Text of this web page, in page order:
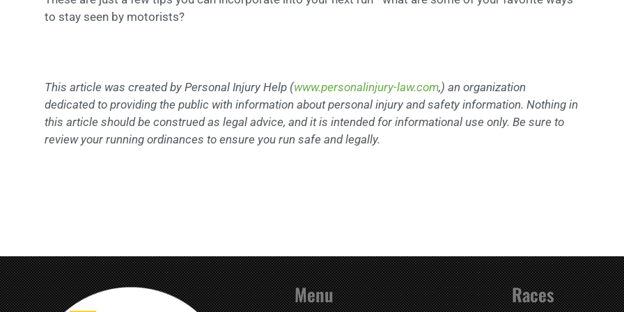
to stay seen by motorists?
This article was created by Personal Injury Help (www.personalinjury-law.com,) an organization
dedicated to providing the public with information about personal injury and safety information. Nothing in
this article should be construed as legal advice, and it is intended for informational use only. Be sure to
review your running ordinances to ensure you run safe and legally.
Menu Races